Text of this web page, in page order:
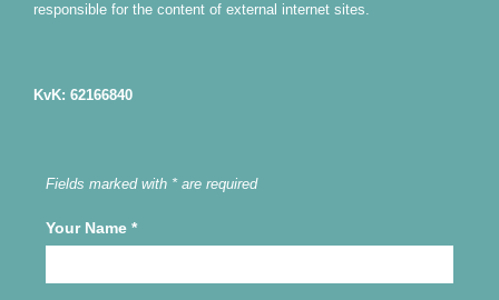
responsible for the content of external internet sites.
KvK: 62166840
Fields marked with * are required
Your Name *